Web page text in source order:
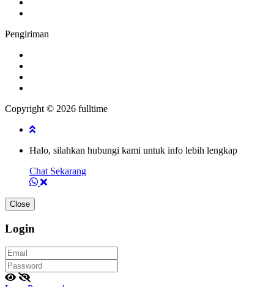
Pengiriman
Copyright © 2026 fulltime
Halo, silahkan hubungi kami untuk info lebih lengkap
Chat Sekarang
Close
Login